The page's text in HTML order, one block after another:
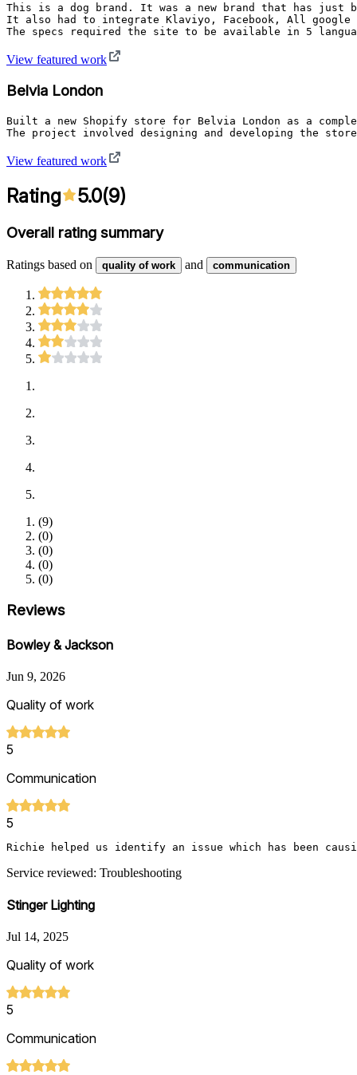
This is a dog brand. It was a new brand that has just
It also had to integrate Klaviyo, Facebook, All
The specs required the site to be available in 5
View featured work
Belvia London
Built a new Shopify store for Belvia London as a
The project involved designing and developing the
View featured work
Rating 5.0(9)
Overall rating summary
Ratings based on quality of work and communication
(9)
(0)
(0)
(0)
(0)
Reviews
Bowley & Jackson
Jun 9, 2026
Quality of work
5
Communication
5
Richie helped us identify an issue which has been
Service reviewed: Troubleshooting
Stinger Lighting
Jul 14, 2025
Quality of work
5
Communication